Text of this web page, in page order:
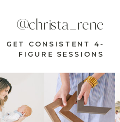
GET CONSISTENT 4-
FIGURE SESSIONS
@christa_rene